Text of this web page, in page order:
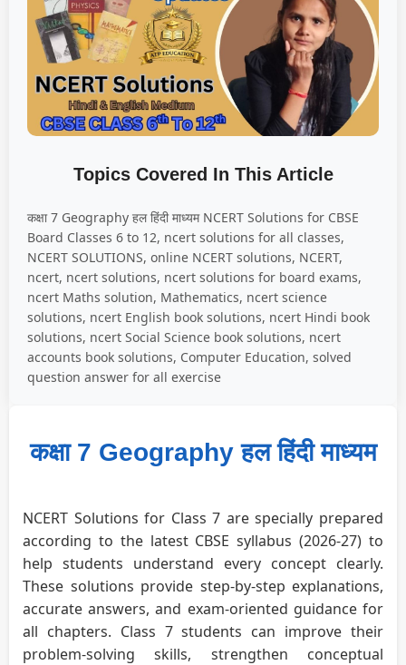
Topics Covered In This Article
कक्षा 7 Geography हल हिंदी माध्यम NCERT Solutions for CBSE
Board Classes 6 to 12, ncert solutions for all classes,
NCERT SOLUTIONS, online NCERT solutions, NCERT,
ncert, ncert solutions, ncert solutions for board exams,
ncert Maths solution, Mathematics, ncert science
solutions, ncert English book solutions, ncert Hindi book
solutions, ncert Social Science book solutions, ncert
accounts book solutions, Computer Education, solved
question answer for all exercise
कक्षा 7 Geography हल हिंदी माध्यम
NCERT Solutions for Class 7 are specially prepared
according to the latest CBSE syllabus (2026-27) to
help students understand every concept clearly.
These solutions provide step-by-step explanations,
accurate answers, and exam-oriented guidance for
all chapters. Class 7 students can improve their
problem-solving skills, strengthen conceptual